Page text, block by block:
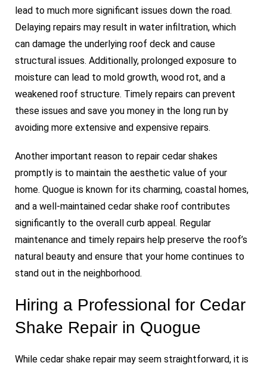
lead to much more significant issues down the road.
Delaying repairs may result in water infiltration, which
can damage the underlying roof deck and cause
structural issues. Additionally, prolonged exposure to
moisture can lead to mold growth, wood rot, and a
weakened roof structure. Timely repairs can prevent
these issues and save you money in the long run by
avoiding more extensive and expensive repairs.
Another important reason to repair cedar shakes
promptly is to maintain the aesthetic value of your
home. Quogue is known for its charming, coastal homes,
and a well-maintained cedar shake roof contributes
significantly to the overall curb appeal. Regular
maintenance and timely repairs help preserve the roof’s
natural beauty and ensure that your home continues to
stand out in the neighborhood.
Hiring a Professional for Cedar
Shake Repair in Quogue
While cedar shake repair may seem straightforward, it is